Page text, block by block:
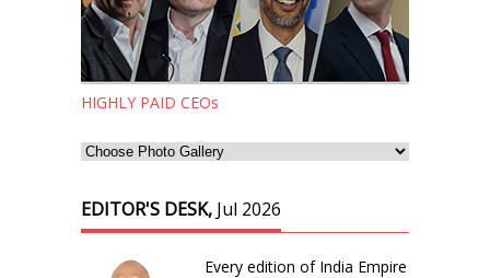
HIGHLY PAID CEOs
EDITOR'S DESK, Jul 2026
Every edition of India Empire